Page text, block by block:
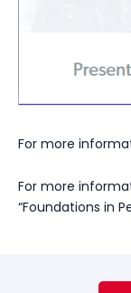
For more
For more
“Foundations in